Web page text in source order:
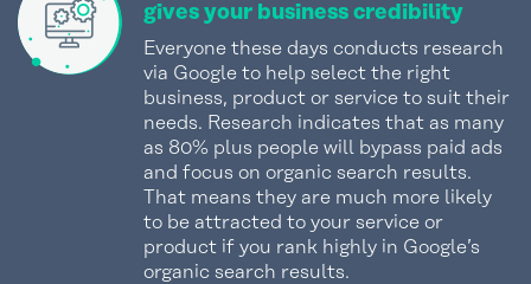
gives your business credibility
Everyone these days conducts research
via Google to help select the right
business, product or service to suit their
needs. Research indicates that as many
as 80% plus people will bypass paid ads
and focus on organic search results.
That means they are much more likely
to be attracted to your service or
product if you rank highly in Google’s
organic search results.